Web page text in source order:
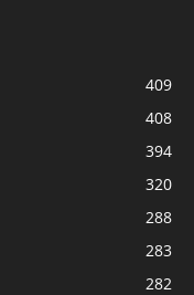
409
408
394
320
288
283
282